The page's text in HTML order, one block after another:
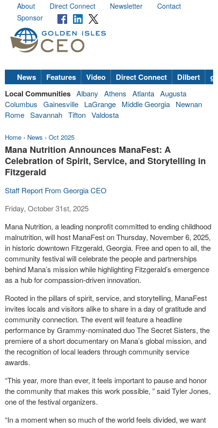
About Direct Connect Newsletter
Contact
Sponsor
News Features Video Direct Connect Dilbert
Local Communities Albany Athens Atlanta Augusta
Columbus
Gainesville LaGrange Middle Georgia
Newnan
Rome Savannah Tifton Valdosta
Home › News › Oct 2025
Mana Nutrition Announces ManaFest: A
Celebration of Spirit, Service, and Storytelling in
Fitzgerald
Staff Report From Georgia CEO
Friday, October 31st, 2025
Mana Nutrition, a leading nonprofit committed to ending childhood
malnutrition, will host ManaFest on Thursday, November 6, 2025,
in historic downtown Fitzgerald, Georgia. Free and open to all, the
community festival will celebrate the people and partnerships
behind Mana’s mission while highlighting Fitzgerald’s emergence
as a hub for compassion-driven innovation.
Rooted in the pillars of spirit, service, and storytelling, ManaFest
invites locals and visitors alike to share in a day of gratitude and
community connection. The event will feature a headline
performance by Grammy-nominated duo The Secret Sisters, the
premiere of a short documentary on Mana’s global mission, and
the recognition of local leaders through community service
awards.
“This year, more than ever, it feels important to pause and honor
the community that makes this work possible, ” said Tyler Jones,
one of the festival organizers.
“In a moment when so much of the world feels divided, we want